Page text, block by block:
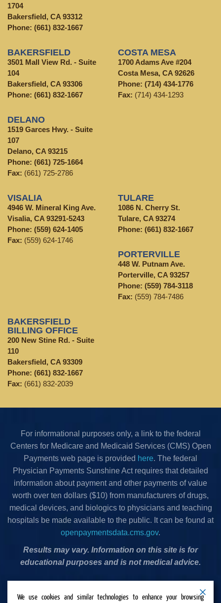
1704
Bakersfield, CA 93312
Phone: (661) 832-1667
BAKERSFIELD
3501 Mall View Rd. - Suite
104
Bakersfield, CA 93306
Phone: (661) 832-1667
COSTA MESA
1700 Adams Ave #204
Costa Mesa, CA 92626
Phone: (714) 434-1776
Fax: (714) 434-1293
DELANO
1519 Garces Hwy. - Suite
107
Delano, CA 93215
Phone: (661) 725-1664
Fax: (661) 725-2786
VISALIA
4946 W. Mineral King Ave.
Visalia, CA 93291-5243
Phone: (559) 624-1405
Fax: (559) 624-1746
TULARE
1086 N. Cherry St.
Tulare, CA 93274
Phone: (661) 832-1667
PORTERVILLE
448 W. Putnam Ave.
Porterville, CA 93257
Phone: (559) 784-3118
Fax: (559) 784-7486
BAKERSFIELD
BILLING OFFICE
200 New Stine Rd. - Suite
110
Bakersfield, CA 93309
Phone: (661) 832-1667
Fax: (661) 832-2039
For informational purposes only, a link to the federal
Centers for Medicare and Medicaid Services (CMS) Open
Payments web page is provided here. The federal
Physician Payments Sunshine Act requires that detailed
information about payment and other payments of value
worth over ten dollars ($10) from manufacturers of drugs,
medical devices, and biologics to physicians and teaching
hospitals be made available to the public. It can be found at
openpaymentsdata.cms.gov.
Results may vary. Information on this site is for
educational purposes and is not medical advice.
Accessibility Statement•Do Not Sell or Share My
We use cookies and similar technologies to enhance your browsing